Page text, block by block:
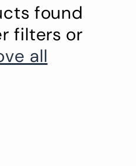
found
filters or
all